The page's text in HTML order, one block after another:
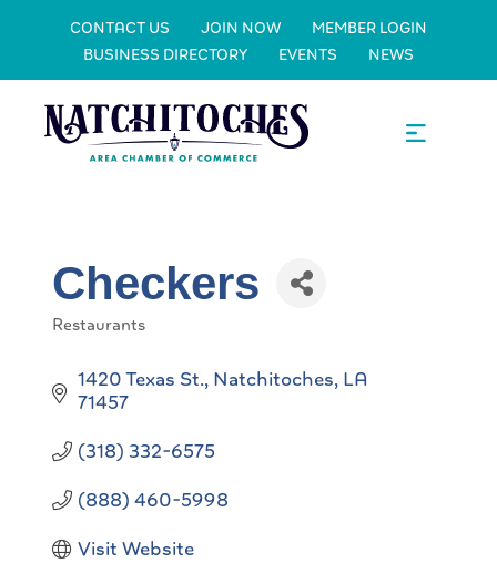
CONTACT US JOIN NOW
MEMBER LOGIN
BUSINESS DIRECTORY
EVENTS NEWS
Checkers
Restaurants
1420 Texas St. Natchitoches LA
71457
(318) 332-6575
(888) 460-5998
Visit Website